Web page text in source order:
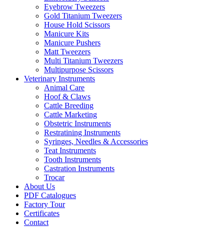
Eyebrow Tweezers
Gold Titanium Tweezers
House Hold Scissors
Manicure Kits
Manicure Pushers
Matt Tweezers
Multi Titanium Tweezers
Multipurpose Scissors
Veterinary Instruments
Animal Care
Hoof & Claws
Cattle Breeding
Cattle Marketing
Obstetric Instruments
Restratining Instruments
Syringes, Needles & Accessories
Teat Instruments
Tooth Instruments
Castration Instruments
Trocar
About Us
PDF Catalogues
Factory Tour
Certificates
Contact